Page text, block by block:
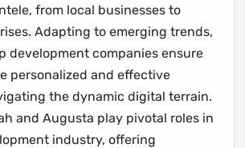
from local businesses to
Adapting to emerging trends,
development companies ensure
personalized and effective
the dynamic digital terrain.
and Augusta play pivotal roles in
industry, offering